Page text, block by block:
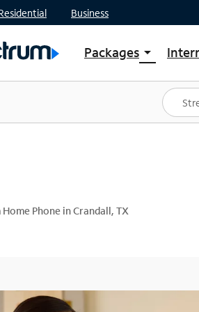
Business
Packages arrow_drop_down
Shop Packages
Spectrum One
Best Deals
Phone in Crandall, TX